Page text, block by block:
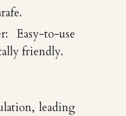
Easy-to-use
friendly.
leading